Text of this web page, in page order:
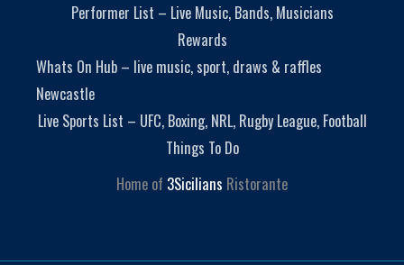
Performer List – Live Music, Bands, Musicians
Rewards
Whats On Hub – live music, sport, draws & raffles
Newcastle
Live Sports List – UFC, Boxing, NRL, Rugby League, Football
Things To Do
Home of 3Sicilians Ristorante